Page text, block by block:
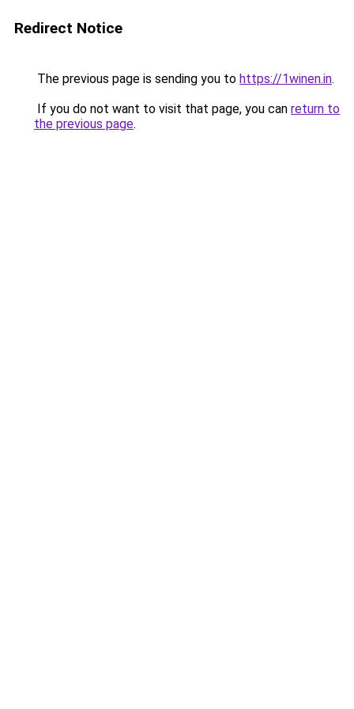
Redirect Notice
The previous page is sending you to https://1winen.in.
If you do not want to visit that page, you can return to
the previous page.